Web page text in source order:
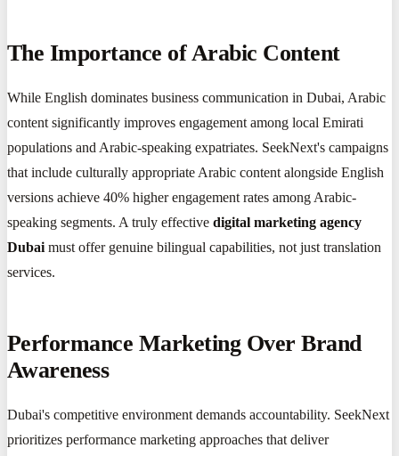
The Importance of Arabic Content
While English dominates business communication in Dubai, Arabic
content significantly improves engagement among local Emirati
populations and Arabic-speaking expatriates. SeekNext's campaigns
that include culturally appropriate Arabic content alongside English
versions achieve 40% higher engagement rates among Arabic-
speaking segments. A truly effective digital marketing agency
Dubai must offer genuine bilingual capabilities, not just translation
services.
Performance Marketing Over Brand
Awareness
Dubai's competitive environment demands accountability. SeekNext
prioritizes performance marketing approaches that deliver